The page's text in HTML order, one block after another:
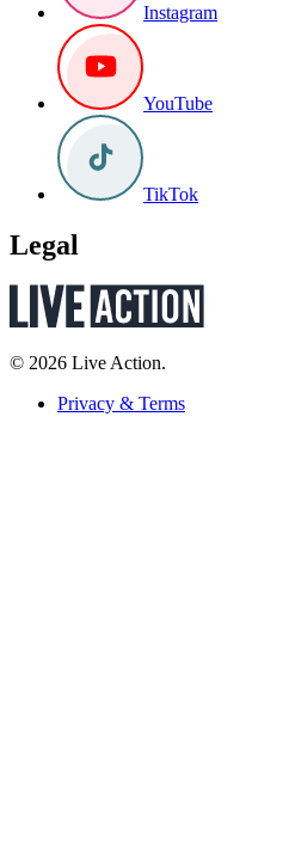
Instagram
YouTube
TikTok
Legal
© 2026 Live Action.
Privacy & Terms